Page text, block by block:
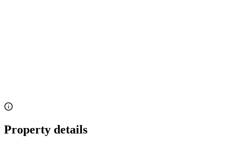
Property details